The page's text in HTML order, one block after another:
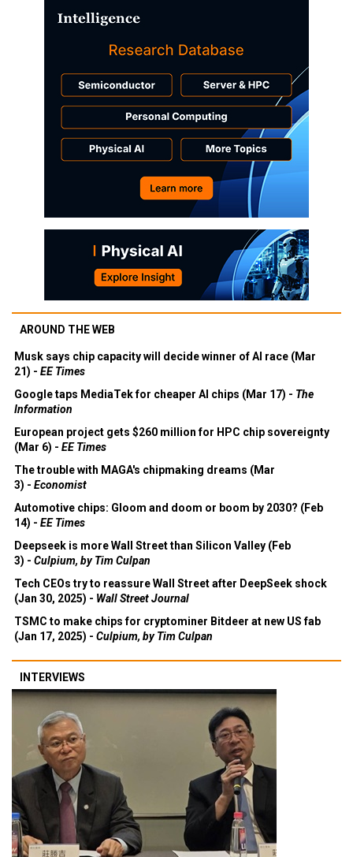
AROUND THE WEB
Musk says chip capacity will decide winner of AI race (Mar
21) - EE Times
Google taps MediaTek for cheaper AI chips (Mar 17) - The
Information
European project gets $260 million for HPC chip sovereignty
(Mar 6) - EE Times
The trouble with MAGA's chipmaking dreams (Mar
3) - Economist
Automotive chips: Gloom and doom or boom by 2030? (Feb
14) - EE Times
Deepseek is more Wall Street than Silicon Valley (Feb
3) - Culpium, by Tim Culpan
Tech CEOs try to reassure Wall Street after DeepSeek shock
(Jan 30, 2025) - Wall Street Journal
TSMC to make chips for cryptominer Bitdeer at new US fab
(Jan 17, 2025) - Culpium, by Tim Culpan
INTERVIEWS